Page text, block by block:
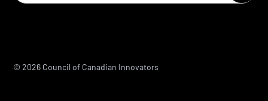
© 2026 Council of Canadian Innovators